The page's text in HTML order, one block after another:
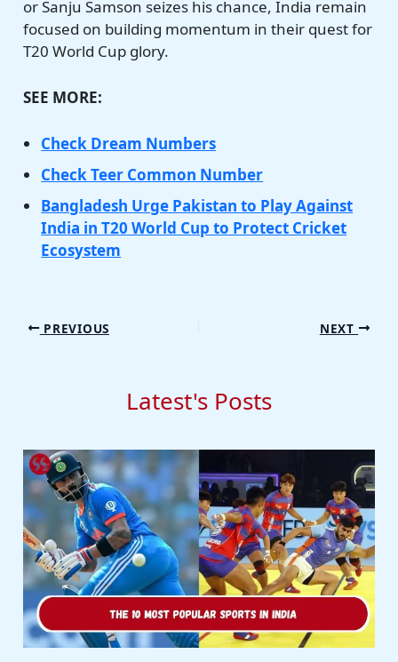
or Sanju Samson seizes his chance, India remain
focused on building momentum in their quest for
T20 World Cup glory.
SEE MORE:
Check Dream Numbers
Check Teer Common Number
Bangladesh Urge Pakistan to Play Against
India in T20 World Cup to Protect Cricket
Ecosystem
PREVIOUS NEXT
Latest's Posts